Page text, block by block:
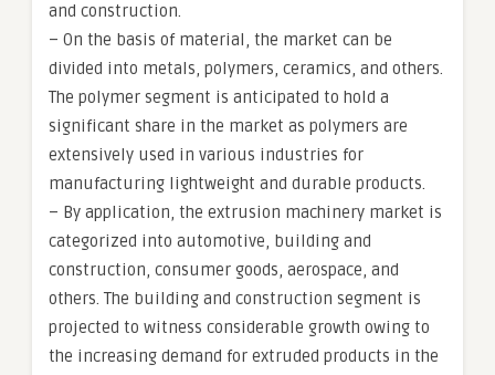
and construction.
– On the basis of material, the market can be
divided into metals, polymers, ceramics, and others.
The polymer segment is anticipated to hold a
significant share in the market as polymers are
extensively used in various industries for
manufacturing lightweight and durable products.
– By application, the extrusion machinery market is
categorized into automotive, building and
construction, consumer goods, aerospace, and
others. The building and construction segment is
projected to witness considerable growth owing to
the increasing demand for extruded products in the